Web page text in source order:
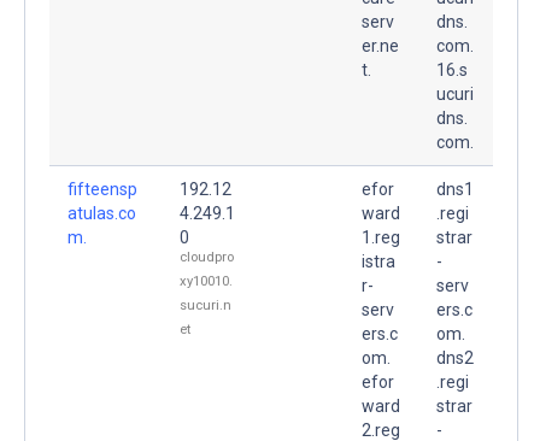
serv
er.ne
t.
dns.
com.
16.s
ucuri
dns.
com.
fifteensp
atulas.co
m.
192.12
4.249.1
0
cloudpro
xy10010.
sucuri.n
et
efor
ward
1.reg
istra
r-
serv
ers.c
om.
efor
ward
2.reg
dns1
.regi
strar
-
serv
ers.c
om.
dns2
.regi
strar
-